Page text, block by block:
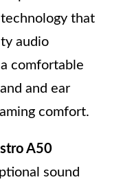
that
audio
comfortable
and ear
comfort.
A50
sound